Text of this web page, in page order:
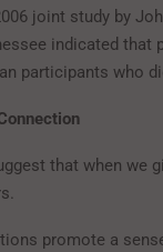
joint study by
indicated that
participants who
that when we
promote a